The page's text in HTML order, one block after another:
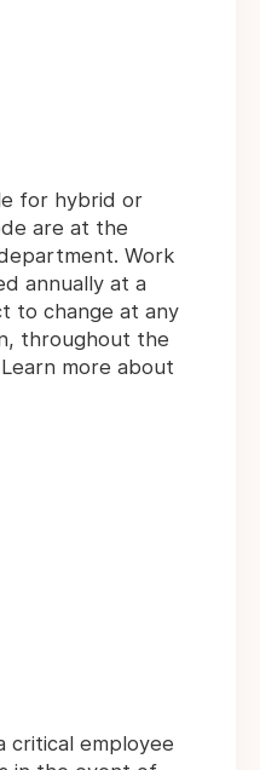
for hybrid or
are at the
Work
annually at a
to change at any
throughout the
more about
critical employee